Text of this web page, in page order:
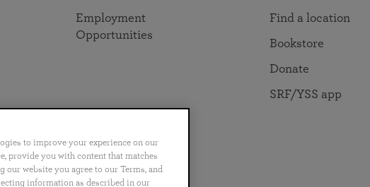
Employment
Opportunities
Find a location
Bookstore
Donate
SRF/YSS app
Português 日本語 ไทย
to improve your experience on our
provide you with content that matches
website you agree to our Terms, and
information as described in our